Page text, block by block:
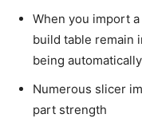
When you import
build table remain
being
Numerous slicer
part strength